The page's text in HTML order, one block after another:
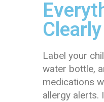
Clearly
Label your
water bottle,
medications
allergy alerts.